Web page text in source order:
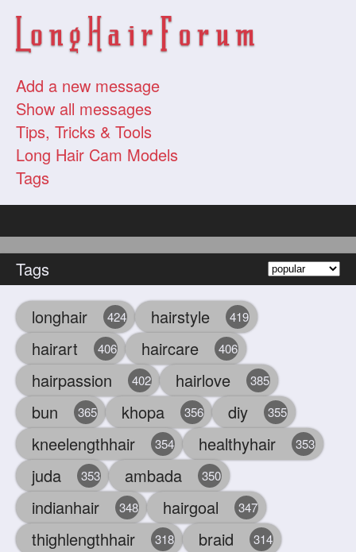
Add a new message
Show all messages
Tips, Tricks & Tools
Long Hair Cam Models
Tags
Tags
longhair 424 hairstyle 419
hairart 406 haircare 406
hairpassion 402 hairlove 385
bun 365 khopa 356 diy 355
kneelengthhair 354 healthyhair 353
juda 353 ambada 350
indianhair 348 hairgoal 347
thighlengthhair 318 braid 314